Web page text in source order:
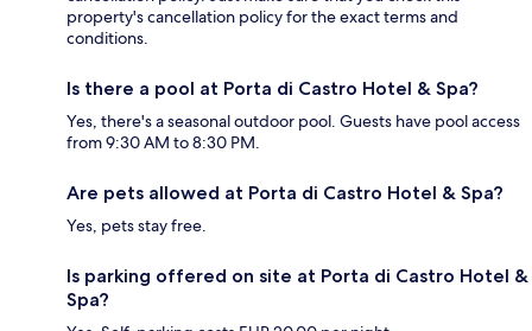
property's cancellation policy for the exact terms and
conditions.
Is there a pool at Porta di Castro Hotel & Spa?
Yes, there's a seasonal outdoor pool. Guests have pool access
from 9:30 AM to 8:30 PM.
Are pets allowed at Porta di Castro Hotel & Spa?
Yes, pets stay free.
Is parking offered on site at Porta di Castro Hotel &
Spa?